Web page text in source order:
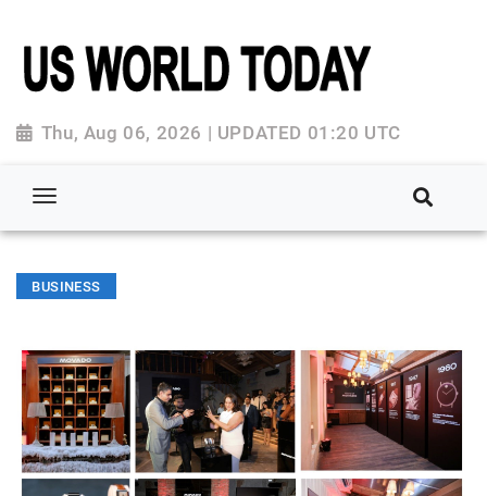
Thu, Aug 06, 2026 | UPDATED 01:20 UTC
BUSINESS